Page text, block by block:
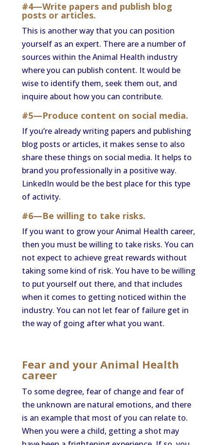
#4—Write papers and publish blog
posts or articles.
This is another way that you can position
yourself as an expert. There are a number of
sources within the Animal Health industry
where you can publish content. It would be
wise to identify them, seek them out, and
inquire about how you can contribute.
#5—Produce content on social media.
If you’re already writing papers and publishing
blog posts or articles, it makes sense to also
share these things on social media. It helps to
brand you professionally in a positive way.
LinkedIn would be the best place for this type
of activity.
#6—Be willing to take risks.
If you want to grow your Animal Health career,
then you must be willing to take risks. You can
not expect to achieve great rewards without
taking some kind of risk. You have to be willing
to put yourself out there, and that includes
when it comes to getting noticed within the
industry. You can not let fear of failure get in
the way of going after what you want.
Fear and your Animal Health
career
To some degree, fear of change and fear of
the unknown are natural emotions, and there
is an example that most of you can relate to.
When you were a child, getting a shot may